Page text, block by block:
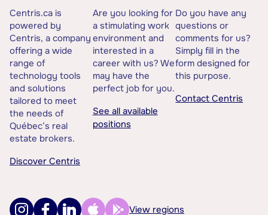
Centris.ca is
powered by
Centris, a company
offering a wide
range of
technology tools
and solutions
tailored to meet
the needs of
Québec’s real
estate brokers.
Discover Centris
Are you looking for
a stimulating work
environment and
interested in a
career with us? We
may have the
perfect job for you.
See all available
positions
Do you have any
questions or
comments for us?
Simply fill in the
form designed for
this purpose.
Contact Centris
View regions